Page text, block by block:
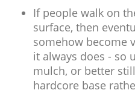
If people walk on
surface, then
somehow become
it always does - so
mulch, or better
hardcore base